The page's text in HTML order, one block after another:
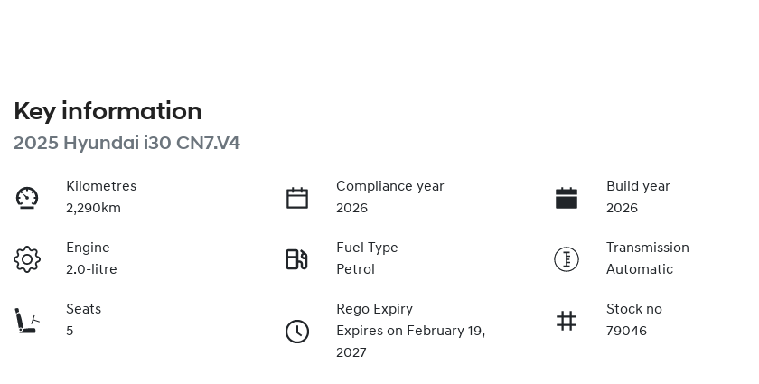
Key information
2025 Hyundai i30 CN7.V4
Kilometres
2,290km
Compliance year
2026
Build year
2026
Engine
2.0-litre
Fuel Type
Petrol
Transmission
Automatic
Seats
5
Rego Expiry
Expires on February 19,
2027
Stock no
79046